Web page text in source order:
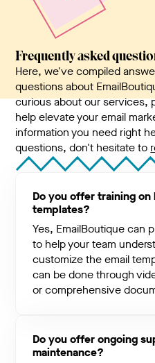
Frequently asked
Here, we've compiled
questions about
curious about our services,
help elevate your email
information you need right
questions, don't hesitate to
Do you offer training
templates?
Yes, EmailBoutique can
to help your team
customize the email
can be done through
or comprehensive
Do you offer ongoing
maintenance?